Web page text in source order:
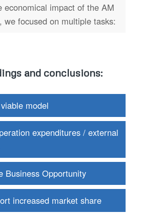
economical impact of the AM
we focused on multiple tasks:
and conclusions:
model
expenditures / external
Business Opportunity
increased market share